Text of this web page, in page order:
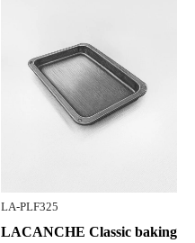
LA-PLF325
LACANCHE Classic baking